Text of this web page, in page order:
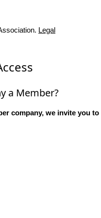
Legal
a Member?
company, we invite you